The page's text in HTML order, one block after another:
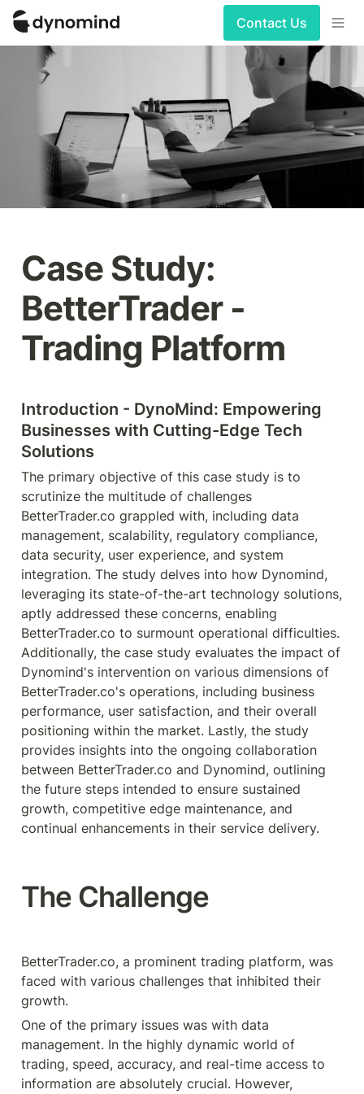
Contact Us
Case Study:
BetterTrader -
Trading Platform
Introduction - DynoMind: Empowering
Businesses with Cutting-Edge Tech
Solutions
The primary objective of this case study is to
scrutinize the multitude of challenges
BetterTrader.co grappled with, including data
management, scalability, regulatory compliance,
data security, user experience, and system
integration. The study delves into how Dynomind,
leveraging its state-of-the-art technology solutions,
aptly addressed these concerns, enabling
BetterTrader.co to surmount operational difficulties.
Additionally, the case study evaluates the impact of
Dynomind's intervention on various dimensions of
BetterTrader.co's operations, including business
performance, user satisfaction, and their overall
positioning within the market. Lastly, the study
provides insights into the ongoing collaboration
between BetterTrader.co and Dynomind, outlining
the future steps intended to ensure sustained
growth, competitive edge maintenance, and
continual enhancements in their service delivery.
The Challenge
BetterTrader.co, a prominent trading platform, was
faced with various challenges that inhibited their
growth.
One of the primary issues was with data
management. In the highly dynamic world of
trading, speed, accuracy, and real-time access to
information are absolutely crucial. However,